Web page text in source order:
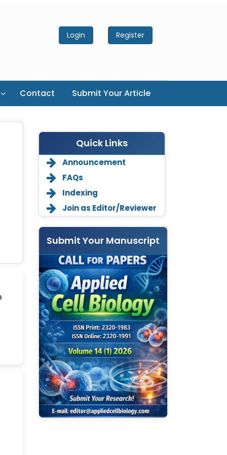
Login Register
Contact Submit Your Article
Quick Links
Announcement
FAQs
Indexing
Join as Editor/Reviewer
Submit Your Manuscript